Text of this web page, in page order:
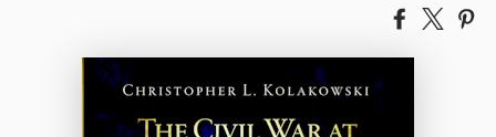
Share
Facebook
Tweet